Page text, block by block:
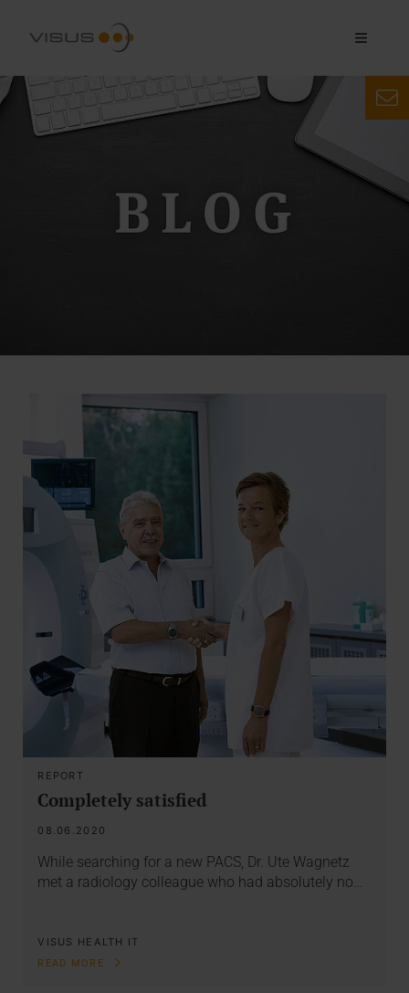
REPORT
Completely satisfied
08.06.2020
While searching for a new PACS, Dr. Ute Wagnetz
met a radiology colleague who had absolutely no…
VISUS HEALTH IT
READ MORE